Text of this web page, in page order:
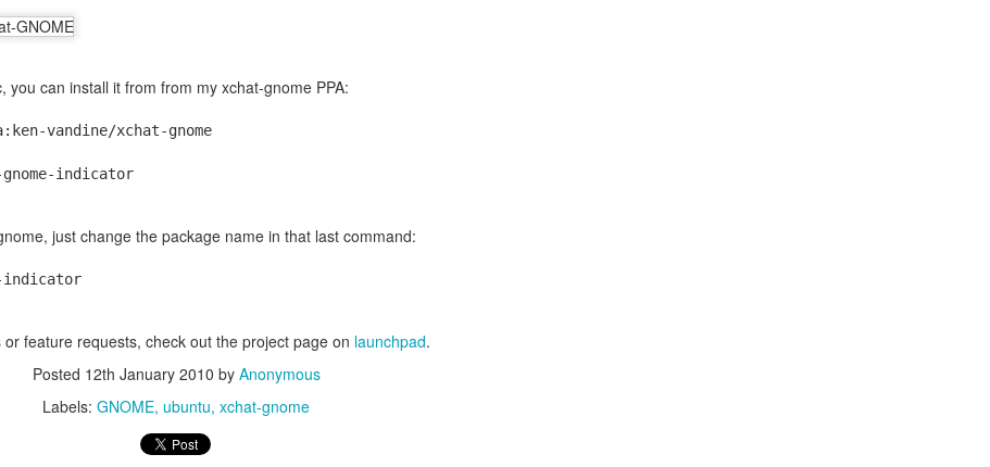
you can install it from from my xchat-gnome PPA:
vandine/xchat-gnome
indicator
just change the package name in that last command:
feature requests, check out the project page on launchpad.
Posted 12th January 2010 by Anonymous
Labels: GNOME ubuntu xchat-gnome